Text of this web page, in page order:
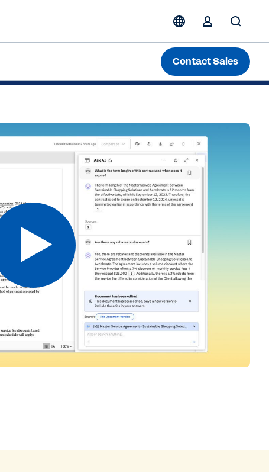
Contact Sales
Pre-Signature Contracts